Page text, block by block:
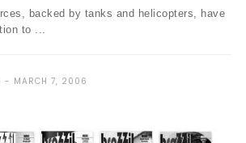
backed by tanks and helicopters, have
to ...
MARCH 7, 2006